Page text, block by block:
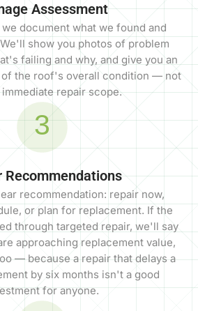
Assessment
document what we found and
show you photos of problem
failing and why, and give you an
of the roof's overall condition — not
repair scope.
3
Recommendations
recommendation: repair now,
or plan for replacement. If the
through targeted repair, we'll say
approaching replacement value,
— because a repair that delays a
by six months isn't a good
for anyone.